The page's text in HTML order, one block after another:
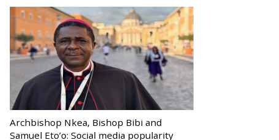
Archbishop Nkea, Bishop Bibi and
Samuel Eto’o: Social media popularity